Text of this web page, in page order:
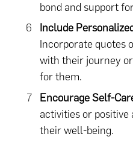
bond and support
Include
Incorporate quotes
with their journey
for them.
Encourage Self-
activities or
their well-being.